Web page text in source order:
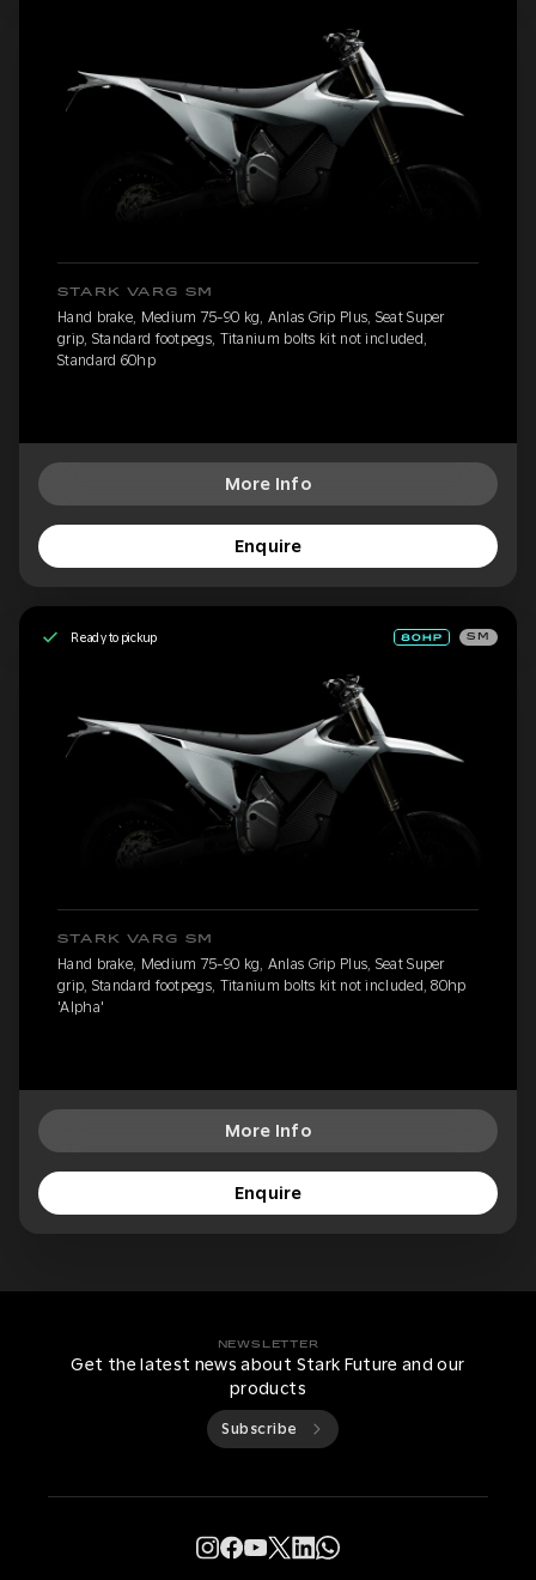
STARK VARG SM
Hand brake, Medium 75-90 kg, Anlas Grip Plus, Seat Super
grip, Standard footpegs, Titanium bolts kit not included,
Standard 60hp
More Info
Enquire
Ready to pickup SM
STARK VARG SM
Hand brake, Medium 75-90 kg, Anlas Grip Plus, Seat Super
grip, Standard footpegs, Titanium bolts kit not included, 80hp
'Alpha'
More Info
Enquire
NEWSLETTER
Get the latest news about Stark Future and our
products
Subscribe